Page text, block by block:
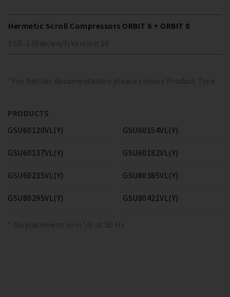
Hermetic Scroll Compressors ORBIT 6 + ORBIT 8
ESB-130de/en/fr Version 10
*For further documentation please choose Product Type
PRODUCTS
GSU60120VL(Y)
GSU60137VL(Y)
GSU60154VL(Y)
GSU60182VL(Y)
GSU60235VL(Y)
GSU80295VL(Y)
GSU80385VL(Y)
GSU80421VL(Y)
* Displacement in m³/h at 50 Hz